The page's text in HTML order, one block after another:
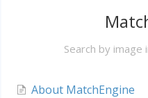
Search by image
About MatchEngine